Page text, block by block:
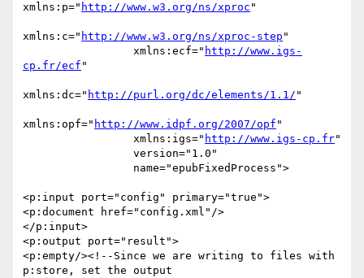
xmlns:p=" http://www.w3.org/ns/xproc "
xmlns:c=" http://www.w3.org/ns/xproc-step "
                 xmlns:ecf="
http://www.igs-
cp.fr/ecf "
xmlns:dc=" http://purl.org/dc/elements/1.1/ "
xmlns:opf=" http://www.idpf.org/2007/opf "
                 xmlns:igs="
http://www.igs-cp.fr"
<p:input port="config" primary="true">
<p:document href="config.xml"/>
</p:input>
<p:output port="result">
<p:empty/><!--Since we are writing to files with
p:store, set the output